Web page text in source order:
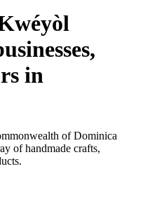
in
of Dominica
of handmade crafts,